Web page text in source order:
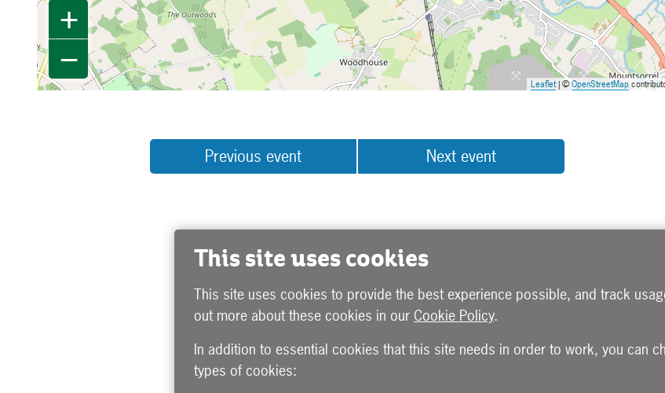
+
−
Leaflet| ©OpenStreetMap
Previous event Next event
This site uses cookies
This site uses cookies to provide the best experience possible, and track
out more about these cookies in our Cookie Policy.
In addition to essential cookies that this site needs in order to work, you can
types of cookies: